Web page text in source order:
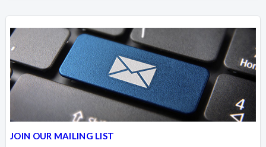
JOIN OUR MAILING LIST